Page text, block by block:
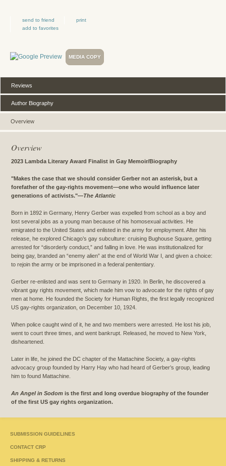
send to friend
print
add to favorites
MEDIA COPY
Overview
Reviews
Author Biography
Overview
2023 Lambda Literary Award Finalist in Gay Memoir/Biography
"Makes the case that we should consider Gerber not an asterisk, but a
forefather of the gay-rights movement—one who would influence later
generations of activists."—The Atlantic
Born in 1892 in Germany, Henry Gerber was expelled from school as a boy and
lost several jobs as a young man because of his homosexual activities. He
emigrated to the United States and enlisted in the army for employment. After his
release, he explored Chicago’s gay subculture: cruising Bughouse Square, getting
arrested for “disorderly conduct,” and falling in love. He was institutionalized for
being gay, branded an “enemy alien” at the end of World War I, and given a choice:
to rejoin the army or be imprisoned in a federal penitentiary.
Gerber re-enlisted and was sent to Germany in 1920. In Berlin, he discovered a
vibrant gay rights movement, which made him vow to advocate for the rights of gay
men at home. He founded the Society for Human Rights, the first legally recognized
US gay-rights organization, on December 10, 1924.
When police caught wind of it, he and two members were arrested. He lost his job,
went to court three times, and went bankrupt. Released, he moved to New York,
disheartened.
Later in life, he joined the DC chapter of the Mattachine Society, a gay-rights
advocacy group founded by Harry Hay who had heard of Gerber’s group, leading
him to found Mattachine.
An Angel in Sodom is the first and long overdue biography of the founder
of the first US gay rights organization.
SUBMISSION GUIDELINES
CONTACT CRP
SHIPPING & RETURNS